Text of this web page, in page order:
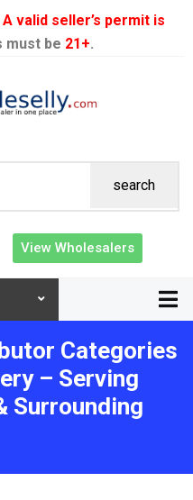
A valid seller’s permit is
must be 21+.
search
View Wholesalers
Categories
– Serving
Surrounding